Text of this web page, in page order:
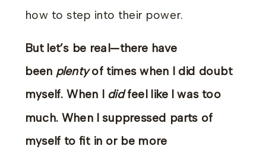
how to step into their power.
But let’s be real—there have
been plentyof times when I did doubt
myself. When I didfeel like I was too
much. When I suppressed parts of
myself to fit in or be more